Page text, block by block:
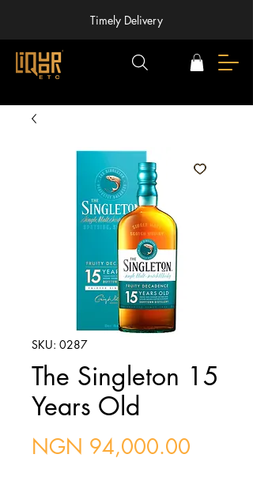
Timely Delivery
SKU: 0287
The Singleton 15
Years Old
NGN 94,000.00